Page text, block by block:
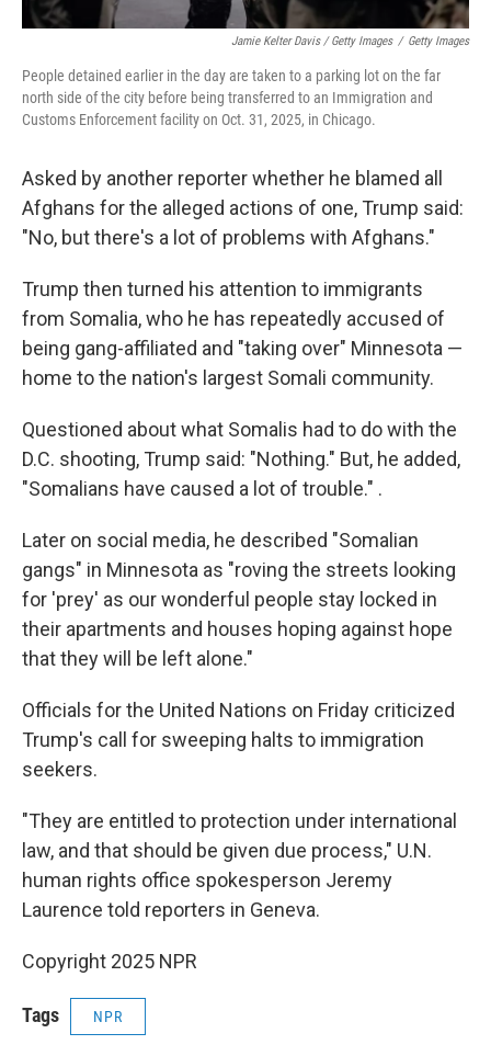
Jamie Kelter Davis / Getty Images / Getty Images
People detained earlier in the day are taken to a parking lot on the far
north side of the city before being transferred to an Immigration and
Customs Enforcement facility on Oct. 31, 2025, in Chicago.
Asked by another reporter whether he blamed all
Afghans for the alleged actions of one, Trump said:
"No, but there's a lot of problems with Afghans."
Trump then turned his attention to immigrants
from Somalia, who he has repeatedly accused of
being gang-affiliated and "taking over" Minnesota —
home to the nation's largest Somali community.
Questioned about what Somalis had to do with the
D.C. shooting, Trump said: "Nothing." But, he added,
"Somalians have caused a lot of trouble." .
Later on social media, he described "Somalian
gangs" in Minnesota as "roving the streets looking
for 'prey' as our wonderful people stay locked in
their apartments and houses hoping against hope
that they will be left alone."
Officials for the United Nations on Friday criticized
Trump's call for sweeping halts to immigration
seekers.
"They are entitled to protection under international
law, and that should be given due process," U.N.
human rights office spokesperson Jeremy
Laurence told reporters in Geneva.
Copyright 2025 NPR
Tags NPR